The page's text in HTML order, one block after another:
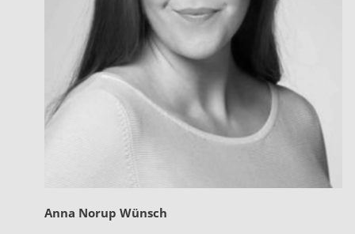
Anna Norup Wünsch